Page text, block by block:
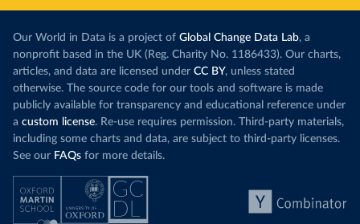
Our World in Data is a project of Global Change Data Lab, a
nonprofit based in the UK (Reg. Charity No. 1186433). Our charts,
articles, and data are licensed under CC BY, unless stated
otherwise. The source code for our tools and software is made
publicly available for transparency and educational reference under
a custom license. Re-use requires permission. Third-party materials,
including some charts and data, are subject to third-party licenses.
See our FAQs for more details.